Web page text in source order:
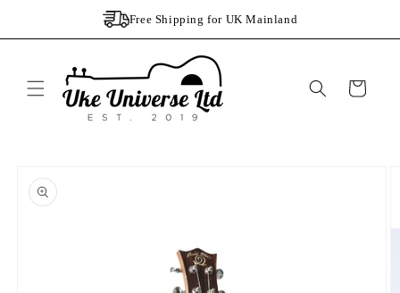
Free Shipping for UK Mainland
Cart
product
information